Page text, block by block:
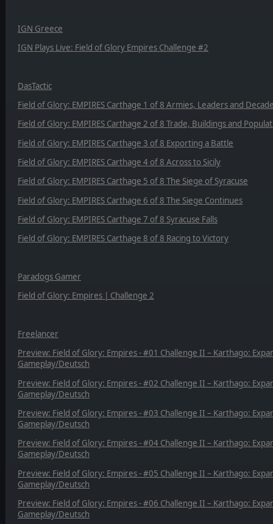
IGN Greece
IGN Plays Live: Field of Glory Empires Challenge #2
DasTactic
Field of Glory: EMPIRES Carthage 1 of 8 Armies, Leaders and
Field of Glory: EMPIRES Carthage 2 of 8 Trade, Buildings and
Field of Glory: EMPIRES Carthage 3 of 8 Exporting a Battle
Field of Glory: EMPIRES Carthage 4 of 8 Across to Sicily
Field of Glory: EMPIRES Carthage 5 of 8 The Siege of Syracuse
Field of Glory: EMPIRES Carthage 6 of 8 The Siege Continues
Field of Glory: EMPIRES Carthage 7 of 8 Syracuse Falls
Field of Glory: EMPIRES Carthage 8 of 8 Racing to Victory
Paradogs Gamer
Field of Glory: Empires | Challenge 2
Freelancer
Preview: Field of Glory: Empires - #01 Challenge II – Karthago:
Gameplay/Deutsch
Preview: Field of Glory: Empires - #02 Challenge II – Karthago:
Gameplay/Deutsch
Preview: Field of Glory: Empires - #03 Challenge II – Karthago:
Gameplay/Deutsch
Preview: Field of Glory: Empires - #04 Challenge II – Karthago:
Gameplay/Deutsch
Preview: Field of Glory: Empires - #05 Challenge II – Karthago:
Gameplay/Deutsch
Preview: Field of Glory: Empires - #06 Challenge II – Karthago:
Gameplay/Deutsch